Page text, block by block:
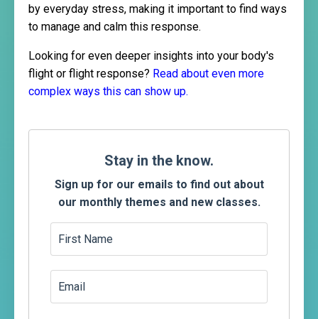
by everyday stress, making it important to find ways
to manage and calm this response.
Looking for even deeper insights into your body's
flight or flight response? Read about even more
complex ways this can show up.
Stay in the know.
Sign up for our emails to find out about
our monthly themes and new classes.